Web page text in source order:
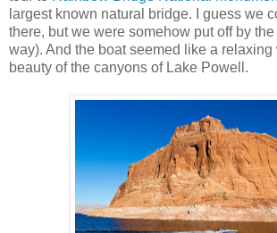
largest known natural bridge. I guess we
there, but we were somehow put off by
way). And the boat seemed like a relaxing
beauty of the canyons of Lake Powell.